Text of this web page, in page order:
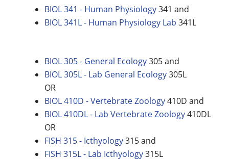
BIOL 341 - Human Physiology341 and
BIOL 341L - Human Physiology Lab 341L
BIOL 305 - General Ecology305 and
BIOL 305L - Lab General Ecology305L
OR
BIOL 410D - Vertebrate Zoology410D and
BIOL 410DL - Lab Vertebrate Zoology410DL
OR
FISH 315 - Icthyology315 and
FISH 315L - Lab Icthyology315L